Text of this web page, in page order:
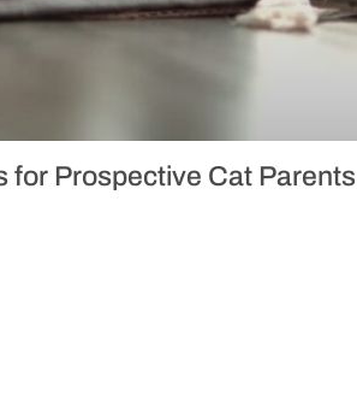
for Prospective Cat Parents